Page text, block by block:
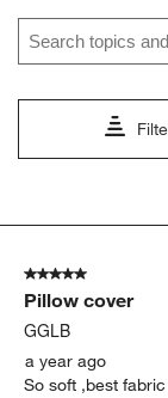
Search topics
5
Reviews.
5 out of 5 stars.
Pillow cover
GGLB
a year ago
So soft ,best fabric